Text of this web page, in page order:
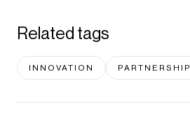
Related tags
INNOVATION PARTNERSHIP